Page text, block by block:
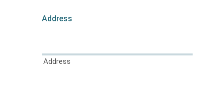
Address
Address